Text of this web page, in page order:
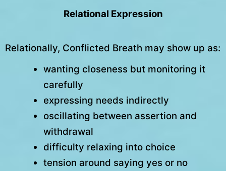
Relational Expression
Relationally, Conflicted Breath may show up as:
wanting closeness but monitoring it
carefully
expressing needs indirectly
oscillating between assertion and
withdrawal
difficulty relaxing into choice
tension around saying yes or no